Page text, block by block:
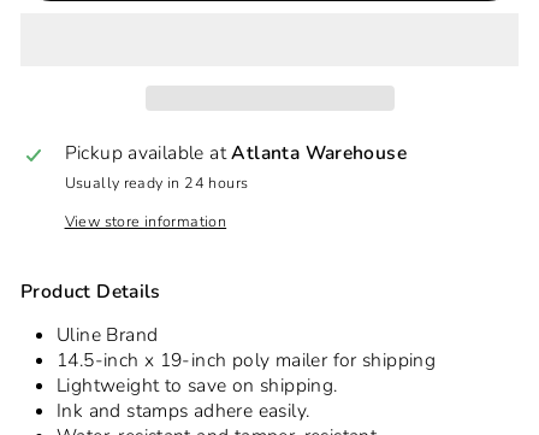
Pickup available atAtlanta Warehouse
Usually ready in 24 hours
View store information
Product Details
Uline Brand
14.5-inch x 19-inch poly mailer for shipping
Lightweight to save on shipping.
Ink and stamps adhere easily.